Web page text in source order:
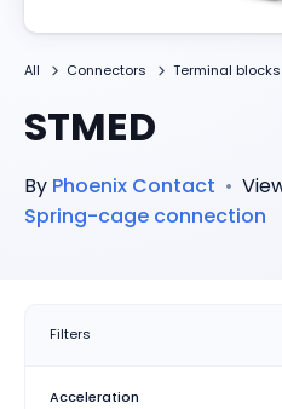
All Connectors Terminal blocks
STMED
By Phoenix Contact •
Spring-cage connection
Filters
Acceleration